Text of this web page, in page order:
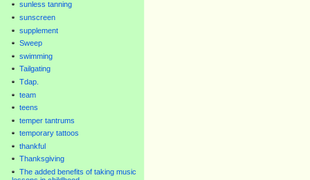
sunless tanning
sunscreen
supplement
Sweep
swimming
Tailgating
Tdap.
team
teens
temper tantrums
temporary tattoos
thankful
Thanksgiving
The added benefits of taking music